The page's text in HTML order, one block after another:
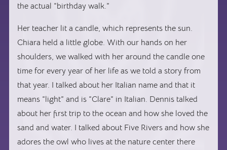
the actual “birthday walk.”
Her teacher lit a candle, which represents the sun.
Chiara held a little globe. With our hands on her
shoulders, we walked with her around the candle one
time for every year of her life as we told a story from
that year. I talked about her Italian name and that it
means “light” and is “Clare” in Italian. Dennis talked
about her first trip to the ocean and how she loved the
sand and water. I talked about Five Rivers and how she
adores the owl who lives at the nature center there